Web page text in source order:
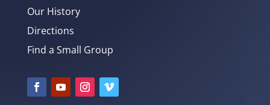
Our History
Directions
Find a Small Group